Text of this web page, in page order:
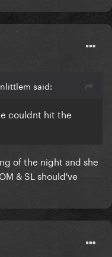
said:
couldnt hit the
of the night and she
& SL should've